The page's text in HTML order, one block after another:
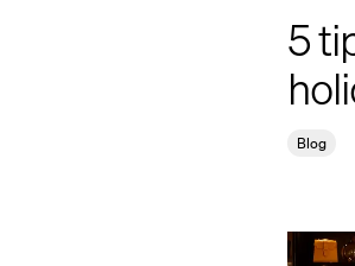
5
Blog